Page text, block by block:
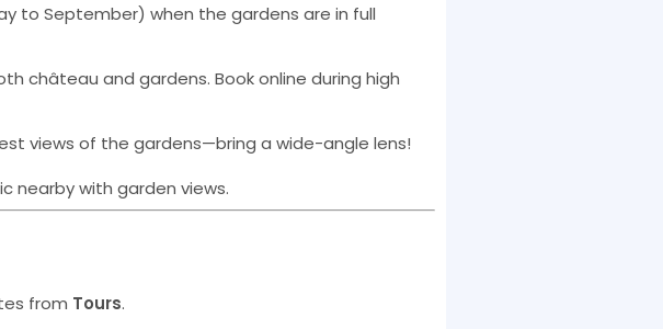
to September) when the gardens are in full
château and gardens. Book online during high
views of the gardens—bring a wide-angle lens!
nearby with garden views.
from Tours.